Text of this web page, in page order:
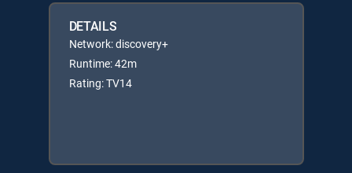
DETAILS
Network: discovery+
Runtime: 42m
Rating: TV14